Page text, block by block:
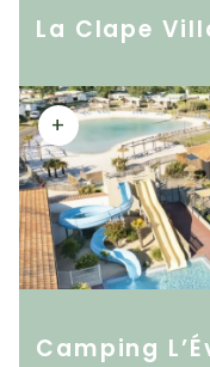
La Clape
+
Camping